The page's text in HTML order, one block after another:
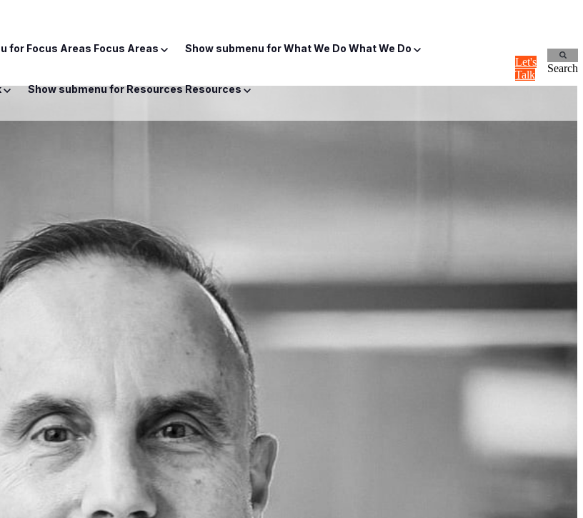
for Focus Areas Focus Areas Show submenu for What We Do What We Do
Show submenu for ResourcesResources
Let's
Talk
Search